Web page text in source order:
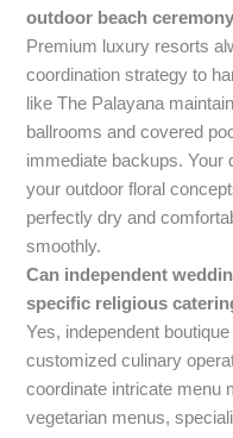
outdoor beach
Premium luxury resorts
coordination strategy to
like The Palayana
ballrooms and covered
immediate backups. Your
your outdoor floral
perfectly dry and
smoothly.
Can independent
specific religious
Yes, independent
customized culinary
coordinate intricate menu
vegetarian menus,